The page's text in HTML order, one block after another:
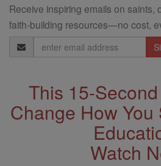
Receive inspiring emails on saints,
faith-building resources—no cost,
Email
Address
This 15-
Change How
Watch